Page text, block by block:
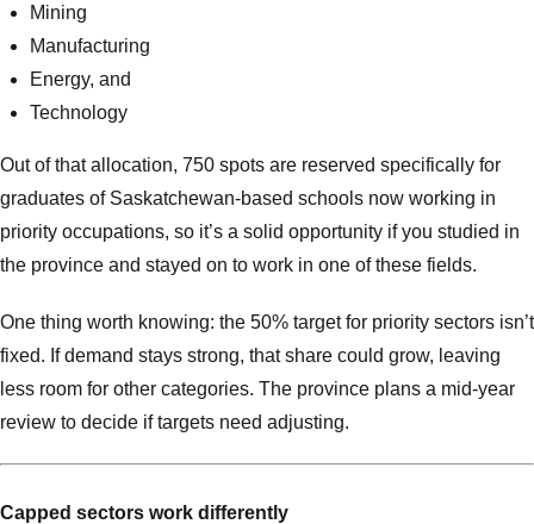
Mining
Manufacturing
Energy, and
Technology
Out of that allocation, 750 spots are reserved specifically for
graduates of Saskatchewan-based schools now working in
priority occupations, so it’s a solid opportunity if you studied in
the province and stayed on to work in one of these fields.
One thing worth knowing: the 50% target for priority sectors isn’t
fixed. If demand stays strong, that share could grow, leaving
less room for other categories. The province plans a mid-year
review to decide if targets need adjusting.
Capped sectors work differently